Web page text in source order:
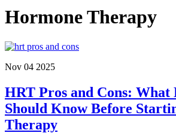
Hormone Therapy
Nov 04 2025
HRT Pros and Cons: What
Should Know Before
Therapy